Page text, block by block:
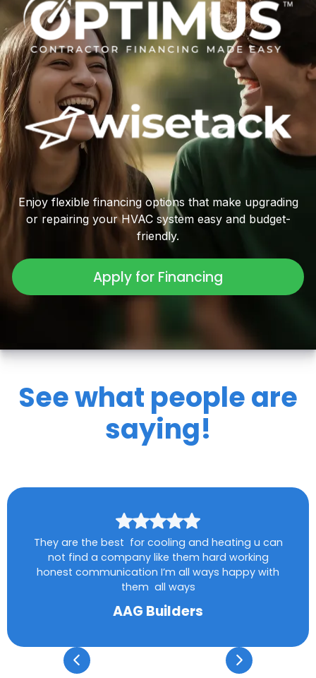
Enjoy flexible financing options that make upgrading
or repairing your HVAC system easy and budget-
friendly.
Apply for Financing
See what people are
saying!
They are the best for cooling and heating u can
not find a company like them hard working
honest communication I’m all ways happy with
them all ways
AAG Builders